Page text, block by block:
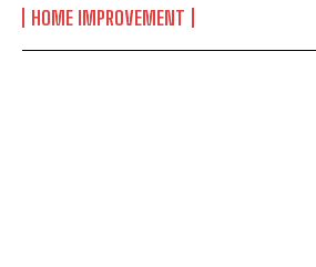
HOME IMPROVEMENT